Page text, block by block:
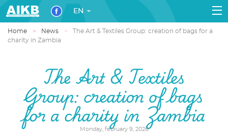
EN
Home News
The Art & Textiles Group: creation of bags for a
charity in Zambia
The Art & Textiles
Group: creation of bags
for a charity in Zambia
Monday, february 9, 2026